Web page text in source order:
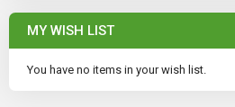
MY WISH LIST
You have no items in your wish list.